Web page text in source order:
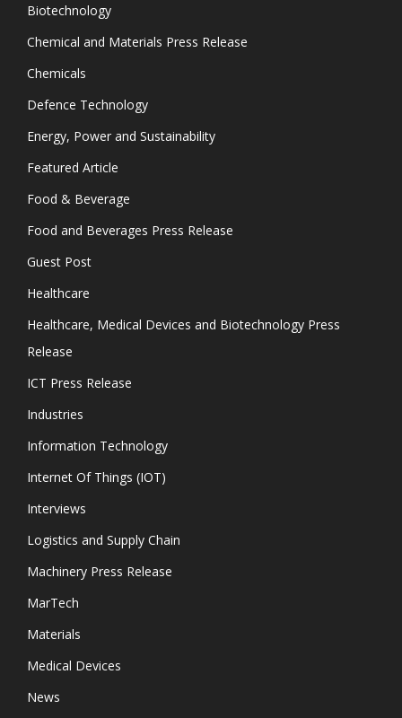
Biotechnology
Chemical and Materials Press Release
Chemicals
Defence Technology
Energy, Power and Sustainability
Featured Article
Food & Beverage
Food and Beverages Press Release
Guest Post
Healthcare
Healthcare, Medical Devices and Biotechnology Press
Release
ICT Press Release
Industries
Information Technology
Internet Of Things (IOT)
Interviews
Logistics and Supply Chain
Machinery Press Release
MarTech
Materials
Medical Devices
News